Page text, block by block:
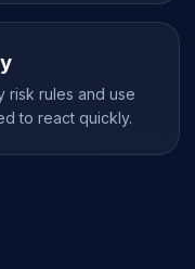
risk rules and use
to react quickly.